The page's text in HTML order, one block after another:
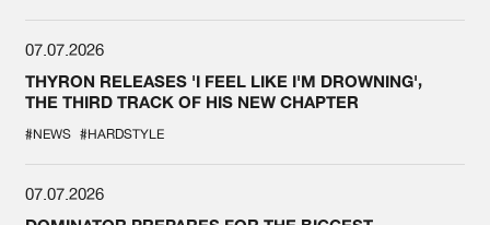
07.07.2026
THYRON RELEASES 'I FEEL LIKE I'M DROWNING',
THE THIRD TRACK OF HIS NEW CHAPTER
#NEWS #HARDSTYLE
07.07.2026